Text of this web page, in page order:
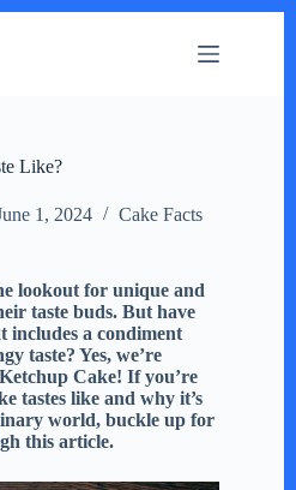
Like?
1, 2024 Cake Facts
lookout for unique and
taste buds. But have
includes a condiment
taste? Yes, we’re
Cake! If you’re
tastes like and why it’s
world, buckle up for
this article.